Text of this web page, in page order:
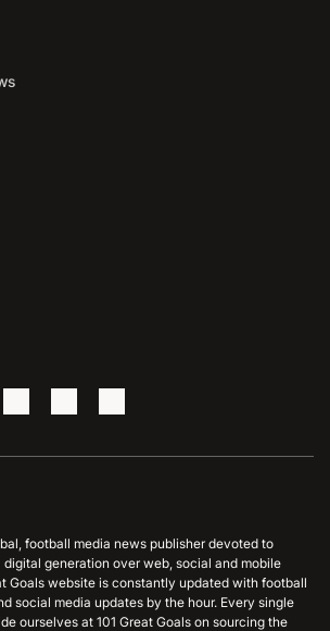
football media news publisher devoted to
generation over web, social and mobile
Goals website is constantly updated with football
social media updates by the hour. Every single
ourselves at 101 Great Goals on sourcing the